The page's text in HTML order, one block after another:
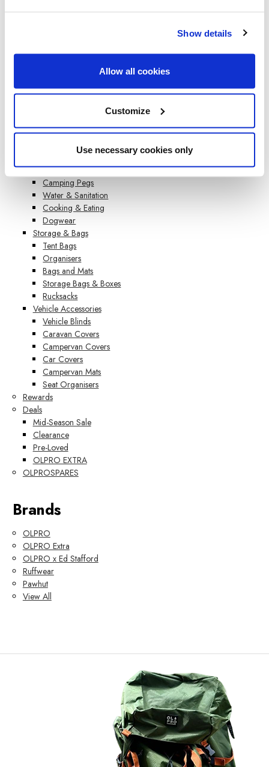
Show details
Allow all cookies
Customize
Use necessary cookies only
Accessories
Double Sleeping Bags
Kids Sleeping Bags
Blankos
Camping Accessories
Cleaning & Chemicals
Lighting
Camping Pegs
Water & Sanitation
Cooking & Eating
Dogwear
Storage & Bags
Tent Bags
Organisers
Bags and Mats
Storage Bags & Boxes
Rucksacks
Vehicle Accessories
Vehicle Blinds
Caravan Covers
Campervan Covers
Car Covers
Campervan Mats
Seat Organisers
Rewards
Deals
Mid-Season Sale
Clearance
Pre-Loved
OLPRO EXTRA
OLPROSPARES
Brands
OLPRO
OLPRO Extra
OLPRO x Ed Stafford
Ruffwear
Pawhut
View All